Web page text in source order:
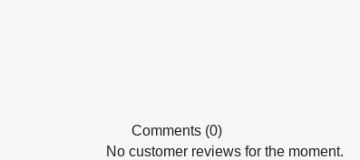
Comments (0)
No customer reviews for the moment.